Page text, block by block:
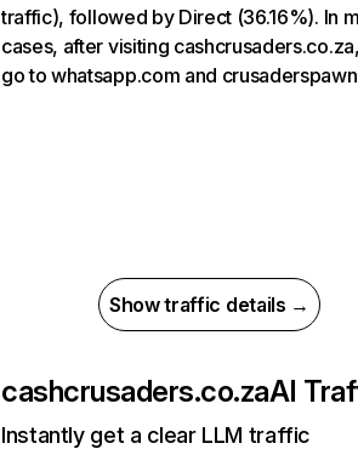
traffic), followed by Direct (36.16%). In
cases, after visiting
go to whatsapp.com and
Show traffic details →
cashcrusaders.co.zaAI
Instantly get a clear LLM traffic